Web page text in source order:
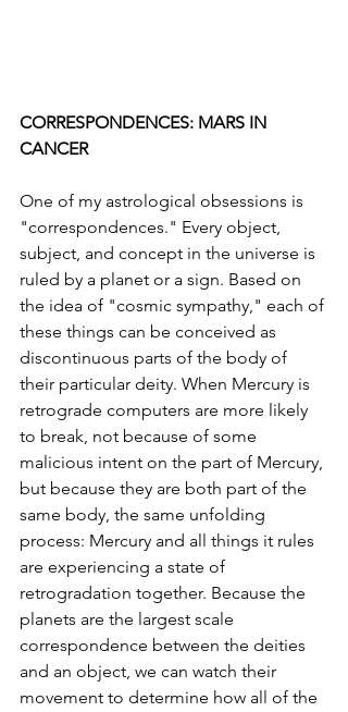
CORRESPONDENCES: MARS IN
CANCER
One of my astrological obsessions is
"correspondences." Every object,
subject, and concept in the universe is
ruled by a planet or a sign. Based on
the idea of "cosmic sympathy," each of
these things can be conceived as
discontinuous parts of the body of
their particular deity. When Mercury is
retrograde computers are more likely
to break, not because of some
malicious intent on the part of Mercury,
but because they are both part of the
same body, the same unfolding
process: Mercury and all things it rules
are experiencing a state of
retrogradation together. Because the
planets are the largest scale
correspondence between the deities
and an object, we can watch their
movement to determine how all of the